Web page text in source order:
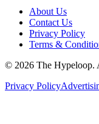
About Us
Contact Us
Privacy Policy
Terms &
© 2026 The Hypeloop.
Privacy Policy